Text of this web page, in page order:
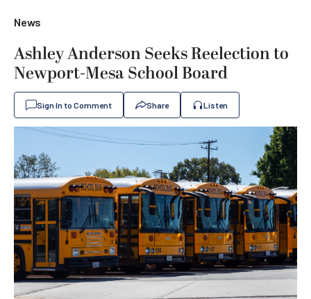
News
Ashley Anderson Seeks Reelection to
Newport-Mesa School Board
Sign In to Comment Share Listen